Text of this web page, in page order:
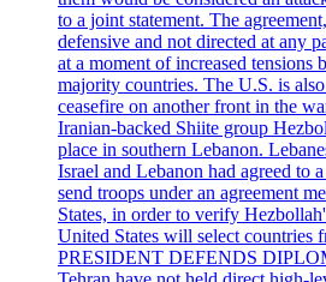
to a joint statement. The
defensive and not directed at any
at a moment of increased tensions
majority countries. The U.S. is
ceasefire on another front in the
Iranian-backed Shiite group
place in southern Lebanon.
Israel and Lebanon had agreed to
send troops under an agreement
States, in order to verify
United States will select countries
PRESIDENT DEFENDS